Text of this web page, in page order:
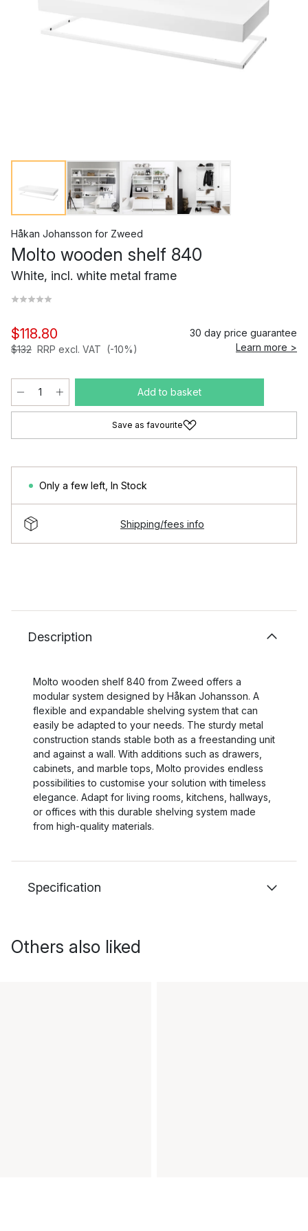
Håkan Johansson for Zweed
Molto wooden shelf 840
White, incl. white metal frame
$118.80
$132 RRP excl. VAT (-10%)
30 day price guarantee
Learn more >
Add to basket
Save as favourite
Only a few left In Stock
Shipping/fees info
Description
Molto wooden shelf 840 from Zweed offers a
modular system designed by Håkan Johansson. A
flexible and expandable shelving system that can
easily be adapted to your needs. The sturdy metal
construction stands stable both as a freestanding unit
and against a wall. With additions such as drawers,
cabinets, and marble tops, Molto provides endless
possibilities to customise your solution with timeless
elegance. Adapt for living rooms, kitchens, hallways,
or offices with this durable shelving system made
from high-quality materials.
Specification
Others also liked